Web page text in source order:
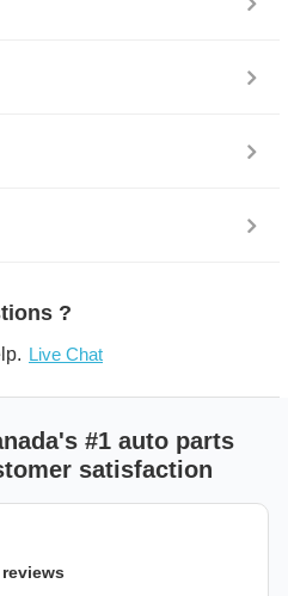
?
Live Chat
#1 auto parts
satisfaction